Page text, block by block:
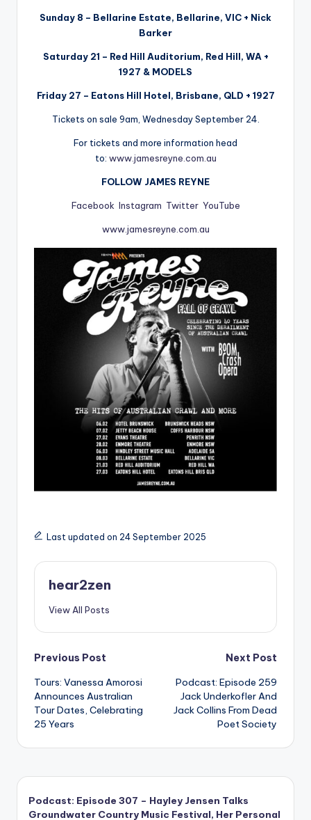
Sunday 8 – Bellarine Estate, Bellarine, VIC + Nick
Barker
Saturday 21 – Red Hill Auditorium, Red Hill, WA +
1927 & MODELS
Friday 27 – Eatons Hill Hotel, Brisbane, QLD + 1927
Tickets on sale 9am, Wednesday September 24.
For tickets and more information head
to: www.jamesreyne.com.au
FOLLOW JAMES REYNE
Facebook Instagram Twitter YouTube
www.jamesreyne.com.au
Last updated on 24 September 2025
hear2zen
View All Posts
Post
navigation
Previous Post
Tours: Vanessa Amorosi
Announces Australian
Tour Dates, Celebrating
25 Years
Next Post
Podcast: Episode 259
Jack Underkofler And
Jack Collins From Dead
Poet Society
Podcast: Episode 307 – Hayley Jensen Talks
Groundwater Country Music Festival, Her Personal